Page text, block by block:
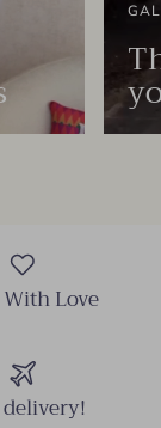
Love
delivery!